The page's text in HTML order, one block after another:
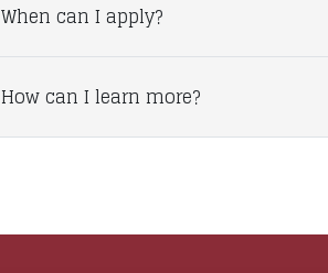
When can I apply?
How can I learn more?